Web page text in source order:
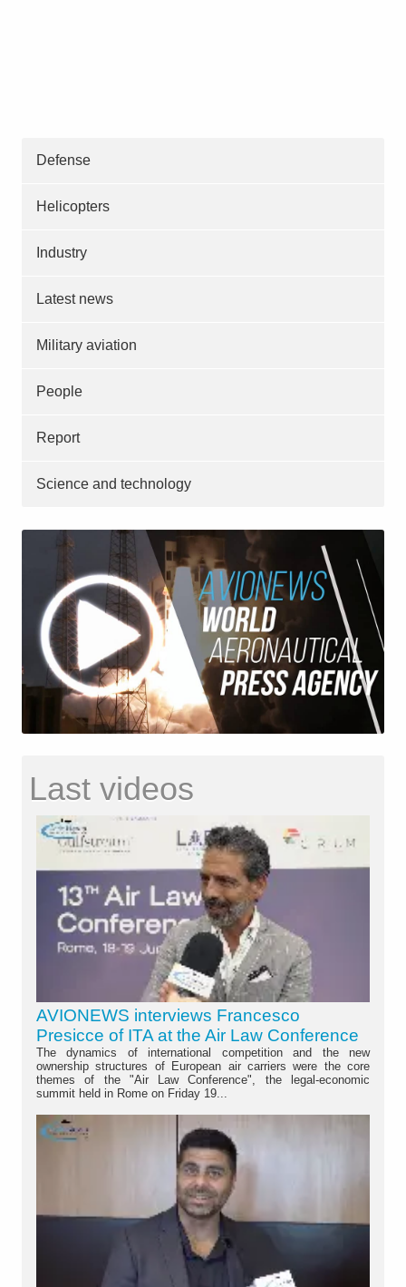
Defense
Helicopters
Industry
Latest news
Military aviation
People
Report
Science and technology
Last videos
AVIONEWS interviews Francesco
Presicce of ITA at the Air Law Conference
The dynamics of international competition and the new
ownership structures of European air carriers were the core
themes of the "Air Law Conference", the legal-economic
summit held in Rome on Friday 19...